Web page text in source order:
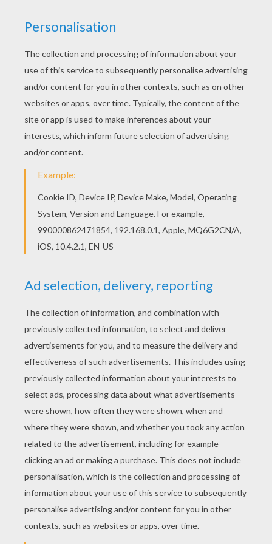
Hellokids has selected lovely coloring sheets for
you. There is the My Little Pony playing tennis
coloring page among other free coloring pages.
This lovely My Little Pony playing tennis coloring
page is one of my favorite. Check out the MY
LITTLE PONY coloring pages to find out others.
KEYWORDS: My Little Pony Pony Tennis
RATE THIS PAGE
YOUR SCORE